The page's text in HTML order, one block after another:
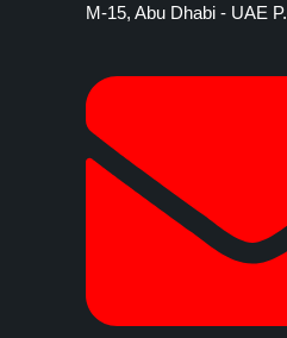
M-15, Abu Dhabi - UAE